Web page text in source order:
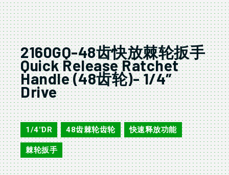
2160GQ-48齿快放棘轮扳手
Quick Release Ratchet
Handle (48齿轮)- 1/4″
Drive
2160GQ
1/4"DR , 48齿棘轮齿轮 , 快速释放功能 ,
棘轮扳手